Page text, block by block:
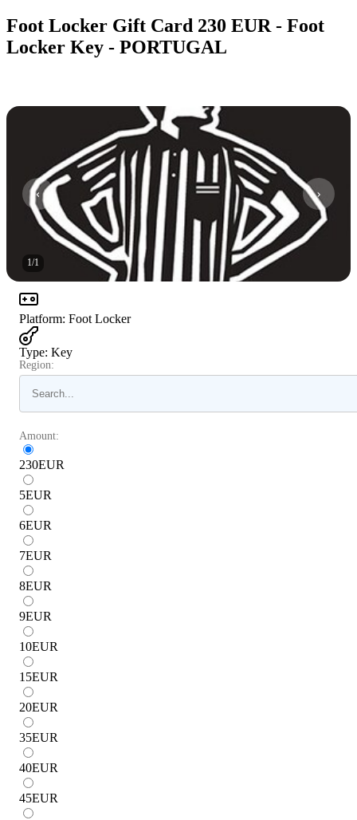
Foot Locker Gift Card 230 EUR - Foot
Locker Key - PORTUGAL
1/1
Platform: Foot Locker
Type: Key
Region:
Amount:
230EUR
5EUR
6EUR
7EUR
8EUR
9EUR
10EUR
15EUR
20EUR
35EUR
40EUR
45EUR